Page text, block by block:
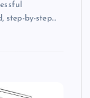
step-by-step…